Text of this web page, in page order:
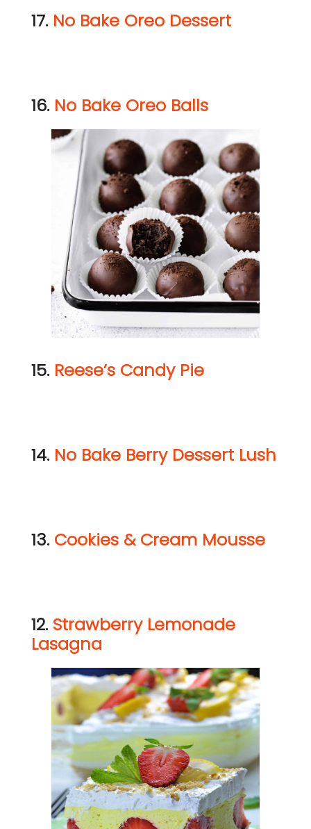
17. No Bake Oreo Dessert
16. No Bake Oreo Balls
15. Reese’s Candy Pie
14. No Bake Berry Dessert Lush
13. Cookies & Cream Mousse
12. Strawberry Lemonade
Lasagna